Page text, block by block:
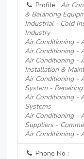
Profile : Air
& Balancing
Industrial - Cold
Industry
Air Conditioning -
Air Conditioning -
Air Conditioning -
Installation &
Air Conditioning -
System - Repairing
Air Conditioning -
Systems
Air Conditioning -
Suppliers -
Air Conditioning -
Phone No :